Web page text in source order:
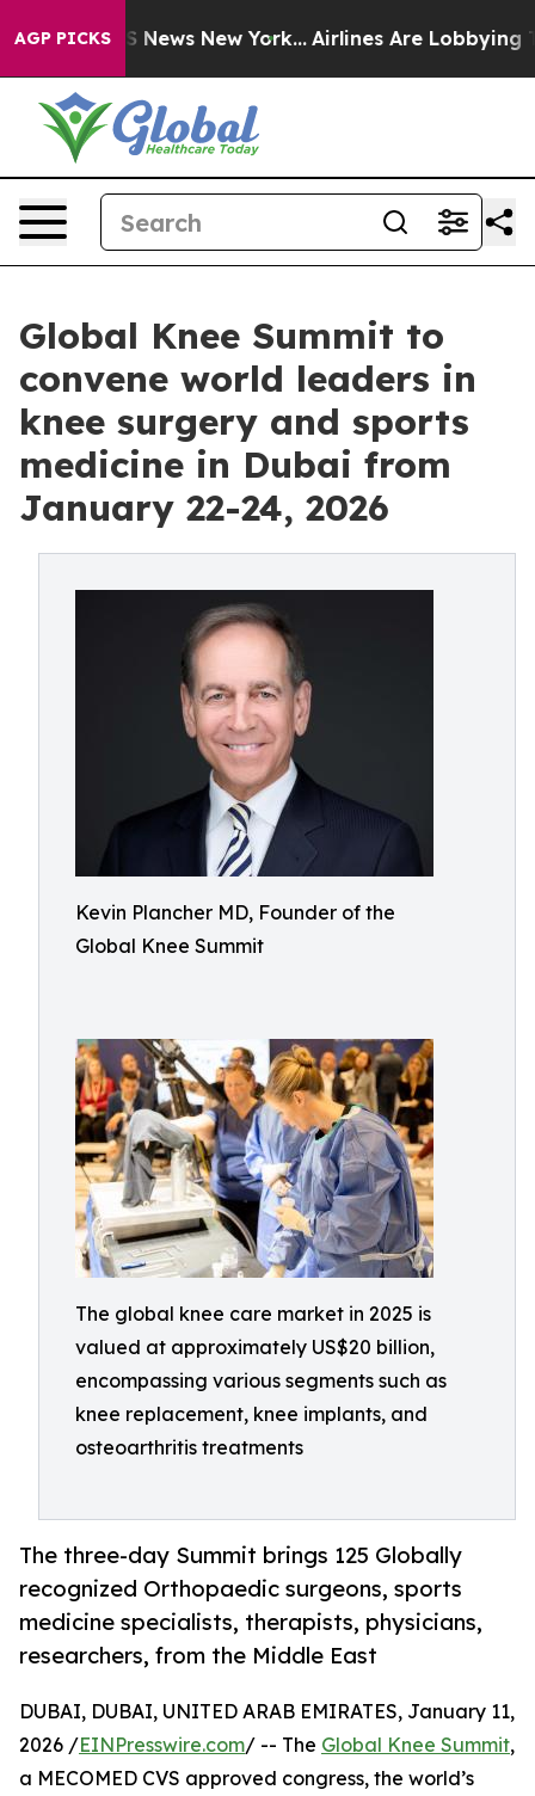
AGP PICKS
CBS News New York... Airlines Are Lobbying To
Global Knee Summit to
convene world leaders in
knee surgery and sports
medicine in Dubai from
January 22-24, 2026
Kevin Plancher MD, Founder of the
Global Knee Summit
The global knee care market in 2025 is
valued at approximately US$20 billion,
encompassing various segments such as
knee replacement, knee implants, and
osteoarthritis treatments
The three-day Summit brings 125 Globally
recognized Orthopaedic surgeons, sports
medicine specialists, therapists, physicians,
researchers, from the Middle East
DUBAI, DUBAI, UNITED ARAB EMIRATES, January 11,
2026 /EINPresswire.com/ -- The Global Knee Summit,
a MECOMED CVS approved congress, the world’s